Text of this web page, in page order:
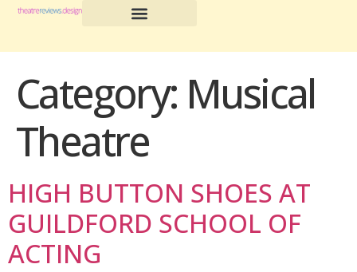
Category: Musical
Theatre
HIGH BUTTON SHOES AT
GUILDFORD SCHOOL OF
ACTING